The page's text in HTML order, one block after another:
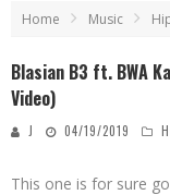
Home Music
Blasian B3 ft. BWA
Video)
J 04/19/2019
This one is for sure